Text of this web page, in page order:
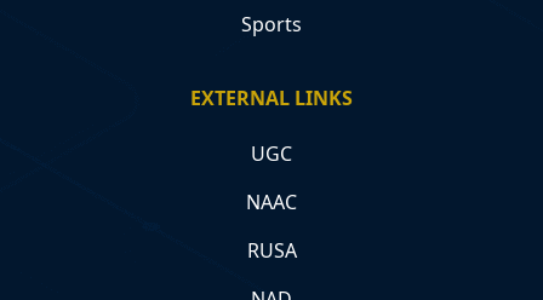
Sports
EXTERNAL LINKS
UGC
NAAC
RUSA